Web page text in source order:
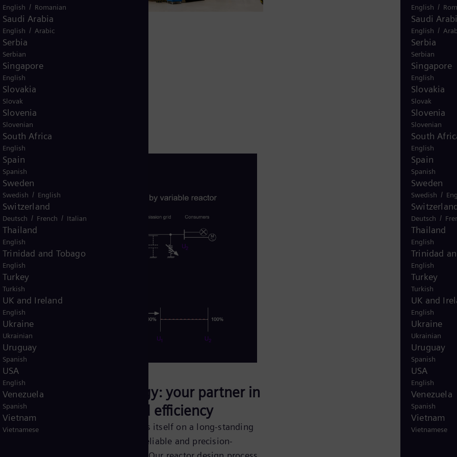
English /
Saudi
English /
Serbia
Serbian
Singapore
English
Slovakia
Slovak
Slovenia
Slovenian
South
English
Spain
Spanish
Sweden
Swedish /
Deutsch /
Thailand
English
Trinidad
English
Turkey
Turkish
UK and
English
Ukraine
Ukrainian
Uruguay
Spanish
USA
English
Venezuela
Spanish
Vietnam
Vietnamese
has
fixed
house
Siemens Energy: your partner in
excellence and efficiency
Siemens Energy prides itself on a long-standing
history of providing reliable and precision-
English / Romanian
Saudi Arabia
English / Arabic
Serbia
Serbian
Singapore
English
Slovakia
Slovak
Slovenia
Slovenian
South Africa
English
Spain
Spanish
Sweden
Swedish / English
Switzerland
Deutsch / French / Italian
Thailand
English
Trinidad and Tobago
English
Turkey
Turkish
UK and Ireland
English
Ukraine
Ukrainian
Uruguay
Spanish
USA
English
Venezuela
Spanish
Vietnam
Vietnamese